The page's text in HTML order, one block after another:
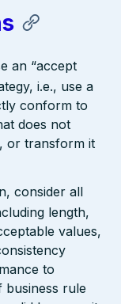
an “accept
i.e., use a
conform to
does not
or transform it
consider all
length,
values,
to
business rule